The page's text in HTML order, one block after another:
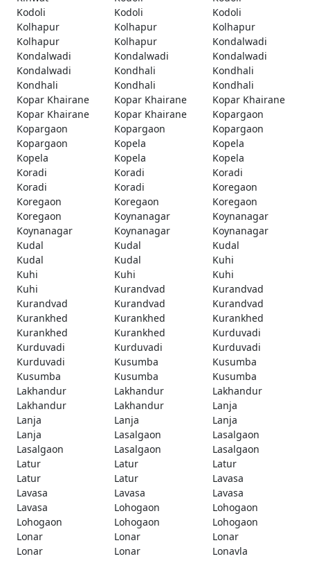
Kodoli
Kodoli
Kodoli
Kolhapur
Kolhapur
Kolhapur
Kolhapur
Kolhapur
Kondalwadi
Kondalwadi
Kondalwadi
Kondalwadi
Kondalwadi
Kondhali
Kondhali
Kondhali
Kondhali
Kondhali
Kopar Khairane
Kopar Khairane
Kopar Khairane
Kopar Khairane
Kopar Khairane
Kopargaon
Kopargaon
Kopargaon
Kopargaon
Kopargaon
Kopela
Kopela
Kopela
Kopela
Kopela
Koradi
Koradi
Koradi
Koradi
Koradi
Koregaon
Koregaon
Koregaon
Koregaon
Koregaon
Koynanagar
Koynanagar
Koynanagar
Koynanagar
Koynanagar
Kudal
Kudal
Kudal
Kudal
Kudal
Kuhi
Kuhi
Kuhi
Kuhi
Kuhi
Kurandvad
Kurandvad
Kurandvad
Kurandvad
Kurandvad
Kurankhed
Kurankhed
Kurankhed
Kurankhed
Kurankhed
Kurduvadi
Kurduvadi
Kurduvadi
Kurduvadi
Kurduvadi
Kusumba
Kusumba
Kusumba
Kusumba
Kusumba
Lakhandur
Lakhandur
Lakhandur
Lakhandur
Lakhandur
Lanja
Lanja
Lanja
Lanja
Lanja
Lasalgaon
Lasalgaon
Lasalgaon
Lasalgaon
Lasalgaon
Latur
Latur
Latur
Latur
Latur
Lavasa
Lavasa
Lavasa
Lavasa
Lavasa
Lohogaon
Lohogaon
Lohogaon
Lohogaon
Lohogaon
Lonar
Lonar
Lonar
Lonar
Lonar
Lonavla